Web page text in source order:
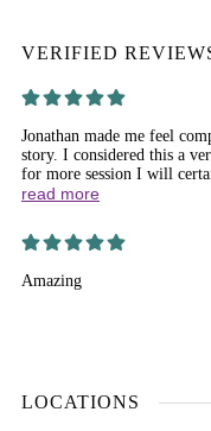
VERIFIED
Jonathan made me feel
story. I considered this a
for more session I will
read more
Amazing
LOCATIONS